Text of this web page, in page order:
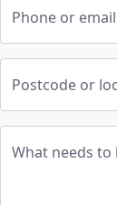
Phone or email
Postcode or
What needs to